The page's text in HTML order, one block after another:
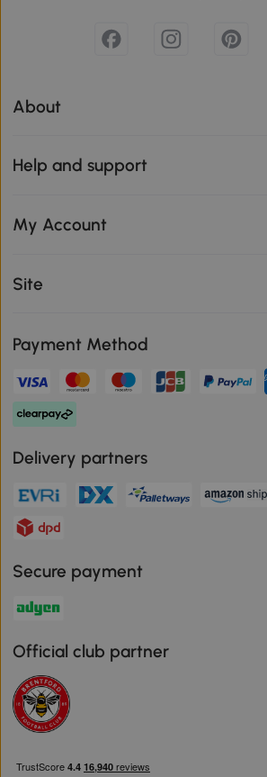
About
Help and support
My Account
Site
Payment Method
Delivery partners
Secure payment
Official club partner